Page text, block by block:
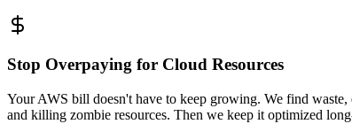
Stop Overpaying for Cloud Resources
Your AWS bill doesn't have to keep growing. We find
and killing zombie resources. Then we keep it optimized